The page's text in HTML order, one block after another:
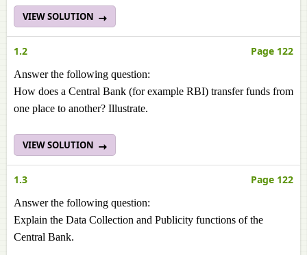
VIEW SOLUTION
1.2 Page 122
Answer the following question:
How does a Central Bank (for example RBI) transfer funds from
one place to another? Illustrate.
VIEW SOLUTION
1.3 Page 122
Answer the following question:
Explain the Data Collection and Publicity functions of the
Central Bank.